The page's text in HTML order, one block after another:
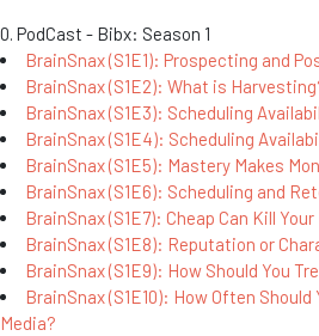
0. PodCast - Bibx: Season 1
BrainSnax (S1E1): Prospecting and
BrainSnax (S1E2): What is
BrainSnax (S1E3): Scheduling
BrainSnax (S1E4): Scheduling
BrainSnax (S1E5): Mastery Makes
BrainSnax (S1E6): Scheduling and
BrainSnax (S1E7): Cheap Can Kill
BrainSnax (S1E8): Reputation or
BrainSnax (S1E9): How Should You
BrainSnax (S1E10): How Often
Media?